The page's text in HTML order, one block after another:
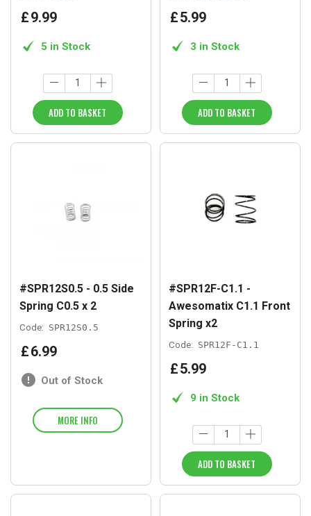
£9.99
5 in Stock
ADD TO BASKET
£5.99
3 in Stock
ADD TO BASKET
#SPR12S0.5 - 0.5 Side
Spring C0.5 x 2
Code: SPR12S0.5
£6.99
Out of Stock
MORE INFO
#SPR12F-C1.1 -
Awesomatix C1.1 Front
Spring x2
Code: SPR12F-C1.1
£5.99
9 in Stock
ADD TO BASKET